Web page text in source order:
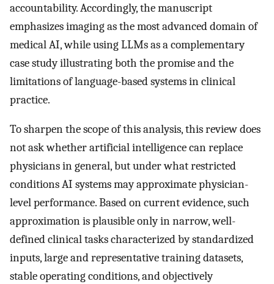
accountability. Accordingly, the manuscript
emphasizes imaging as the most advanced domain of
medical AI, while using LLMs as a complementary
case study illustrating both the promise and the
limitations of language-based systems in clinical
practice.
To sharpen the scope of this analysis, this review does
not ask whether artificial intelligence can replace
physicians in general, but under what restricted
conditions AI systems may approximate physician-
level performance. Based on current evidence, such
approximation is plausible only in narrow, well-
defined clinical tasks characterized by standardized
inputs, large and representative training datasets,
stable operating conditions, and objectively